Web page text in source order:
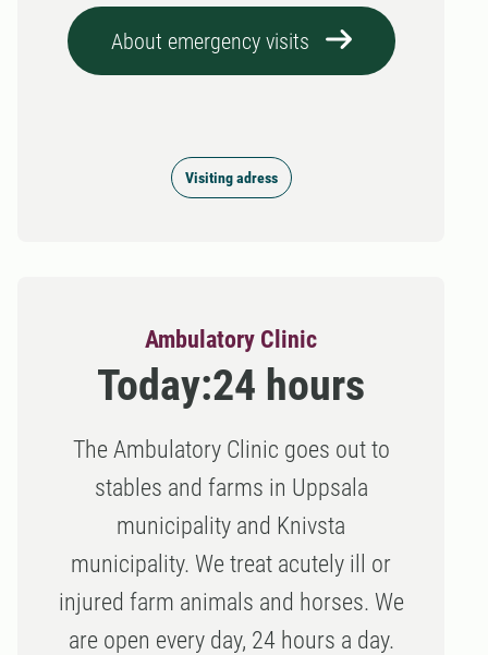
About emergency visits
Visiting adress
Ambulatory Clinic
Today:24 hours
The Ambulatory Clinic goes out to
stables and farms in Uppsala
municipality and Knivsta
municipality. We treat acutely ill or
injured farm animals and horses. We
are open every day, 24 hours a day.